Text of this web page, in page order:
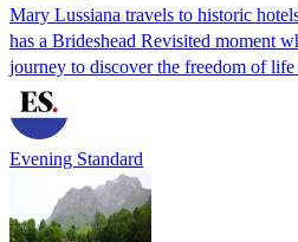
Mary Lussiana travels to historic
has a Brideshead Revisited moment
journey to discover the freedom of
Evening Standard